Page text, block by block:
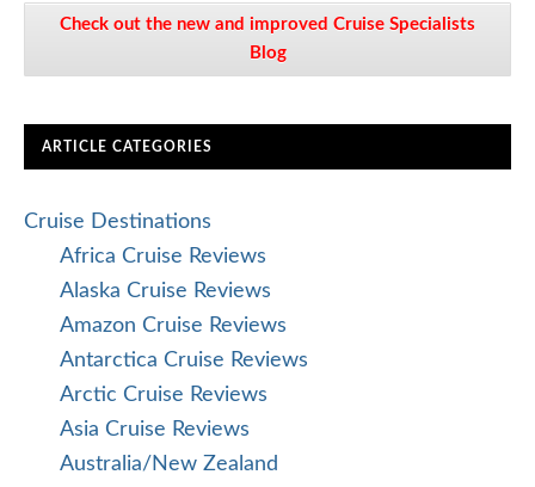
Check out the new and improved Cruise Specialists
Blog
ARTICLE CATEGORIES
Cruise Destinations
Africa Cruise Reviews
Alaska Cruise Reviews
Amazon Cruise Reviews
Antarctica Cruise Reviews
Arctic Cruise Reviews
Asia Cruise Reviews
Australia/New Zealand